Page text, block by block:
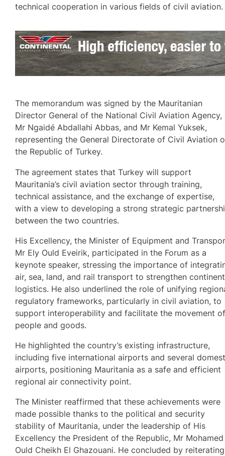
technical cooperation in various fields of civil aviation.
The memorandum was signed by the Mauritanian
Director General of the National Civil Aviation Agency,
Mr Ngaidé Abdallahi Abbas, and Mr Kemal Yuksek,
representing the General Directorate of Civil Aviation
the Republic of Turkey.
The agreement states that Turkey will support
Mauritania’s civil aviation sector through training,
technical assistance, and the exchange of expertise,
with a view to developing a strong strategic
between the two countries.
His Excellency, the Minister of Equipment and
Mr Ely Ould Eveirik, participated in the Forum as a
keynote speaker, stressing the importance of
air, sea, land, and rail transport to strengthen
logistics. He also underlined the role of unifying
regulatory frameworks, particularly in civil aviation, to
support interoperability and facilitate the movement
people and goods.
He highlighted the country’s existing infrastructure,
including five international airports and several
airports, positioning Mauritania as a safe and efficient
regional air connectivity point.
The Minister reaffirmed that these achievements were
made possible thanks to the political and security
stability of Mauritania, under the leadership of His
Excellency the President of the Republic, Mr Mohamed
Ould Cheikh El Ghazouani. He concluded by reiterating